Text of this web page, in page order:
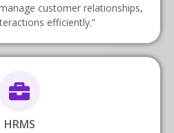
customer relationships,
efficiently.”
HRMS